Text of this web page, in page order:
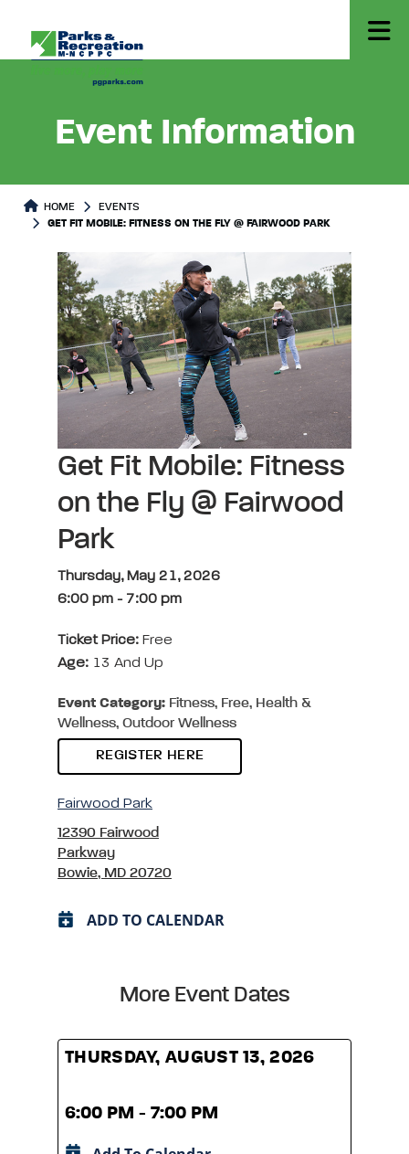
Event Information
HOME
EVENTS
GET FIT MOBILE: FITNESS ON THE FLY @ FAIRWOOD PARK
Get Fit Mobile: Fitness
on the Fly @ Fairwood
Park
Thursday, May 21, 2026
6:00 pm - 7:00 pm
Ticket Price: Free
Age: 13 And Up
Event Category: Fitness, Free, Health &
Wellness, Outdoor Wellness
REGISTER HERE
Fairwood Park
12390 Fairwood
Parkway
Bowie, MD 20720
ADD TO CALENDAR
More Event Dates
THURSDAY, AUGUST 13, 2026
6:00 PM - 7:00 PM